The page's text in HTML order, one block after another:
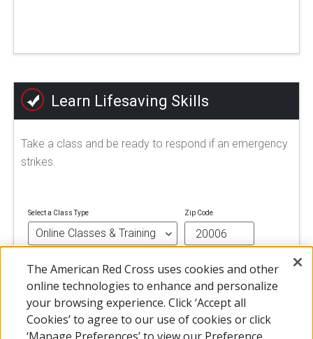
Learn Lifesaving Skills
Take a class and be ready to respond if an emergency
strikes.
Select a Class Type Zip Code
FIND A CLASS
The American Red Cross uses cookies and other
online technologies to enhance and personalize
your browsing experience. Click ‘Accept all
Cookies’ to agree to our use of cookies or click